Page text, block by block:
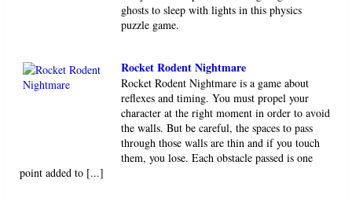
ghosts to sleep with lights in this physics
puzzle game.
Rocket Rodent Nightmare
Rocket Rodent Nightmare is a game about
reflexes and timing. You must propel your
character at the right moment in order to avoid
the walls. But be careful, the spaces to pass
through those walls are thin and if you touch
them, you lose. Each obstacle passed is one
point added to [...]